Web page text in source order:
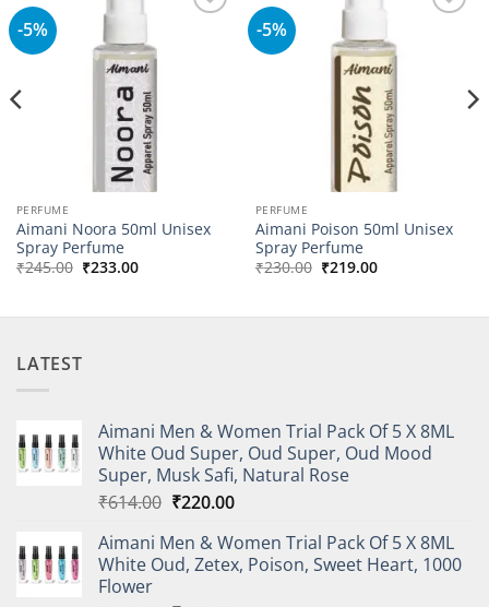
-5%
PERFUME
Aimani Noora 50ml Unisex
Spray Perfume
₹245.00 Original
price
₹233.00Current
-5%
PERFUME
Aimani Poison 50ml Unisex
Spray Perfume
₹230.00 Original
price
₹219.00Current
LATEST
Aimani Men & Women Trial Pack Of 5 X 8ML
White Oud Super, Oud Super, Oud Mood
Super, Musk Safi, Natural Rose
₹614.00 Original
was:
₹614.00.
₹220.00Current
is:
₹220.00.
Aimani Men & Women Trial Pack Of 5 X 8ML
White Oud, Zetex, Poison, Sweet Heart, 1000
Flower